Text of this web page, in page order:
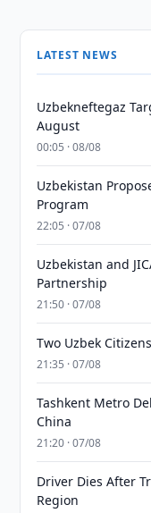
LATEST NEWS
Uzbekneftegaz
August
00:05 · 08/08
Uzbekistan
Program
22:05 · 07/08
Uzbekistan and
Partnership
21:50 · 07/08
Two Uzbek
21:35 · 07/08
Tashkent Metro
China
21:20 · 07/08
Driver Dies After
Region